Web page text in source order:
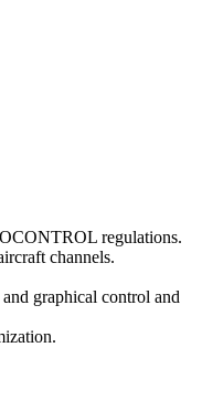
regulations.
channels.
graphical control and